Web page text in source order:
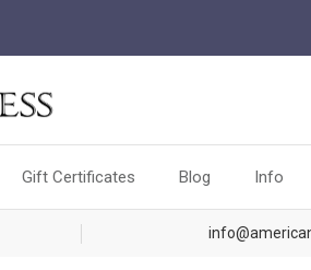
Gift Certificates Blog Info